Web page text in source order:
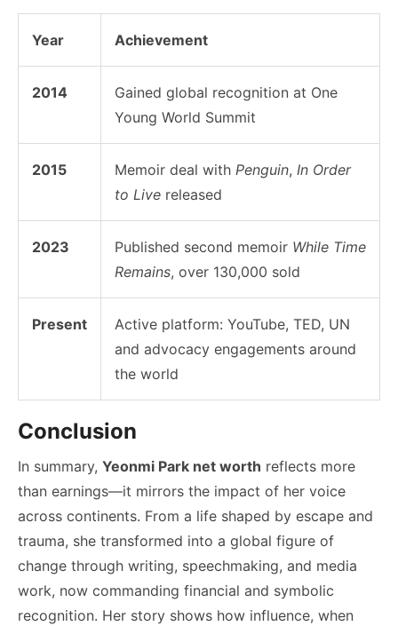
Year Achievement
2014
Gained global recognition at One
Young World Summit
2015 Memoir deal with Penguin, In Order
to Live released
2023 Published second memoir While Time
Remains, over 130,000 sold
Present
Active platform: YouTube, TED, UN
and advocacy engagements around
the world
Conclusion
In summary, Yeonmi Park net worth reflects more
than earnings—it mirrors the impact of her voice
across continents. From a life shaped by escape and
trauma, she transformed into a global figure of
change through writing, speechmaking, and media
work, now commanding financial and symbolic
recognition. Her story shows how influence, when